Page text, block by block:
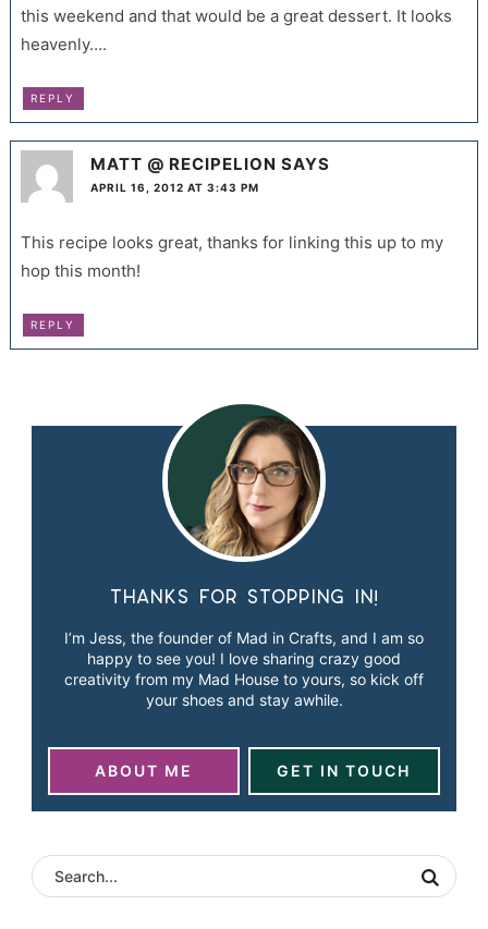
this weekend and that would be a great dessert. It looks
heavenly….
REPLY
MATT @ RECIPELION SAYS
APRIL 16, 2012 AT 3:43 PM
This recipe looks great, thanks for linking this up to my
hop this month!
REPLY
Thanks for stopping in!
I’m Jess, the founder of Mad in Crafts, and I am so
happy to see you! I love sharing crazy good
creativity from my Mad House to yours, so kick off
your shoes and stay awhile.
ABOUT ME GET IN TOUCH